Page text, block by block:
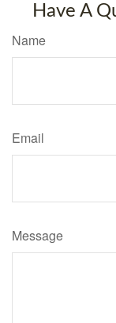
Have A
Name
Email
Message